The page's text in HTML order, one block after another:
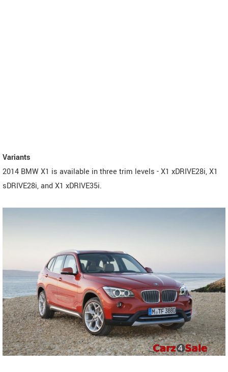
Variants
2014 BMW X1 is available in three trim levels - X1 xDRIVE28i, X1
sDRIVE28i, and X1 xDRIVE35i.